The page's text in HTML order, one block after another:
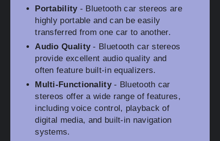
Portability- Bluetooth car stereos are
highly portable and can be easily
transferred from one car to another.
Audio Quality- Bluetooth car stereos
provide excellent audio quality and
often feature built-in equalizers.
Multi-Functionality- Bluetooth car
stereos offer a wide range of features,
including voice control, playback of
digital media, and built-in navigation
systems.